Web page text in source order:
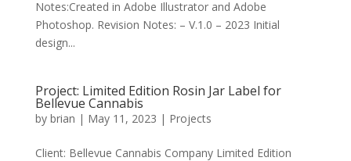
Notes:Created in Adobe Illustrator and Adobe
Photoshop. Revision Notes: – V.1.0 – 2023 Initial
design...
Project: Limited Edition Rosin Jar Label for
Bellevue Cannabis
by brian | May 11, 2023 | Projects
Client: Bellevue Cannabis Company Limited Edition